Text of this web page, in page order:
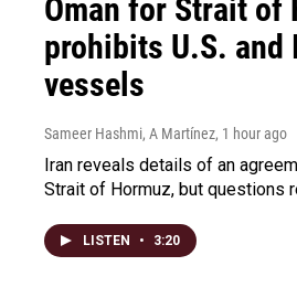
Oman for Strait of
prohibits U.S. and
vessels
Sameer Hashmi, A Martínez, 1 hour ago
Iran reveals details of an
Strait of Hormuz, but questions
LISTEN • 3:20